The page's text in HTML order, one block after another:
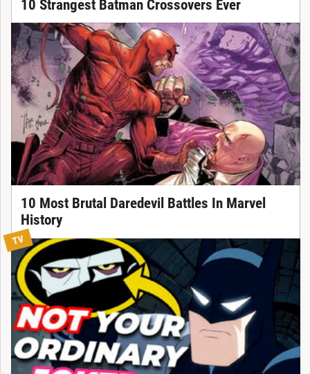
10 Strangest Batman Crossovers Ever
10 Most Brutal Daredevil Battles In Marvel
History
TV